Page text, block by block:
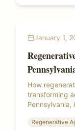
January 1,
How
transforming
Pennsylvania,
Regenerative